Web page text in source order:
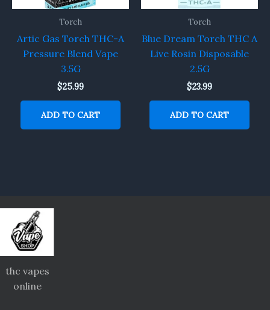
Torch
Artic Gas Torch THC-A
Pressure Blend Vape
3.5G
$25.99
ADD TO CART
Torch
Blue Dream Torch THC A
Live Rosin Disposable
2.5G
$23.99
ADD TO CART
thc vapes
online